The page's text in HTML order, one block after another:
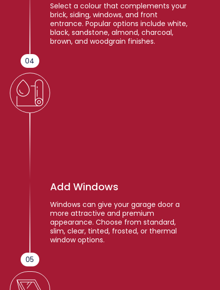
04
Select a colour that complements your
brick, siding, windows, and front
entrance. Popular options include white,
black, sandstone, almond, charcoal,
brown, and woodgrain finishes.
05
Add Windows
Windows can give your garage door a
more attractive and premium
appearance. Choose from standard,
slim, clear, tinted, frosted, or thermal
window options.